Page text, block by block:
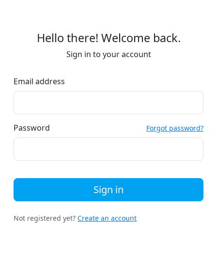
Hello there! Welcome back.
Sign in to your account
Email address
Password Forgot password?
Sign in
Not registered yet? Create an account